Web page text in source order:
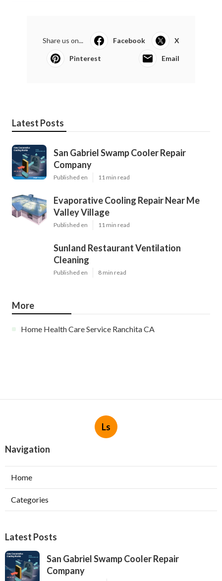
Share us on... Facebook X
Pinterest Email
Latest Posts
San Gabriel Swamp Cooler Repair
Company
Published en 11 min read
Evaporative Cooling Repair Near Me
Valley Village
Published en 11 min read
Sunland Restaurant Ventilation
Cleaning
Published en 8 min read
More
Home Health Care Service Ranchita CA
Ls
Navigation
Home
Categories
Latest Posts
San Gabriel Swamp Cooler Repair
Company